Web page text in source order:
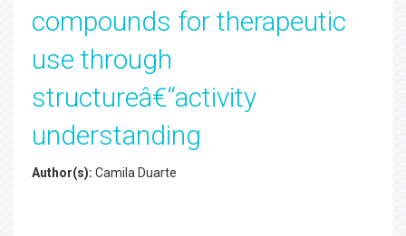
compounds for therapeutic
use through
structureâ€“activity
understanding
Author(s): Camila Duarte